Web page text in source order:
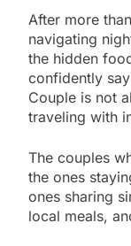
After more
navigating
the hidden
confidently
Couple is not
traveling with
The couples
the ones
ones sharing
local meals,